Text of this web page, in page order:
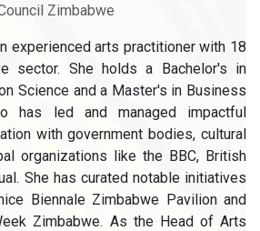
Zimbabwe
experienced arts practitioner with 18
sector. She holds a Bachelor's in
Science and a Master's in Business
has led and managed impactful
with government bodies, cultural
organizations like the BBC, British
She has curated notable initiatives
Biennale Zimbabwe Pavilion and
Zimbabwe. As the Head of Arts